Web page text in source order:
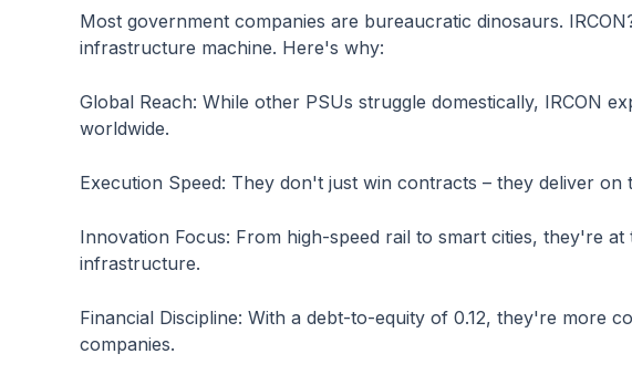
Most government companies are bureaucratic dinosaurs.
infrastructure machine. Here's why:
Global Reach: While other PSUs struggle domestically, IRCON
worldwide.
Execution Speed: They don't just win contracts – they deliver on
Innovation Focus: From high-speed rail to smart cities, they're
infrastructure.
Financial Discipline: With a debt-to-equity of 0.12, they're more
companies.